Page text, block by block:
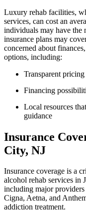
Luxury rehab facilities,
services, can cost an
individuals may have the
insurance plans may
concerned about
options, including:
Transparent
Financing
Local resources
guidance
Insurance
City, NJ
Insurance coverage is a
alcohol rehab services in
including major
Cigna, Aetna, and
addiction treatment.